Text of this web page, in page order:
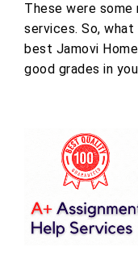
These were
services. So,
best Jamovi
good grades in